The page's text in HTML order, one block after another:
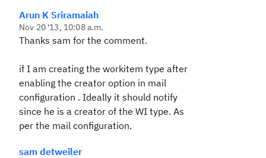
Arun K Sriramaiah
Nov 20 '13, 10:08 a.m.
Thanks sam for the comment.
if I am creating the workitem type after
enabling the creator option in mail
configuration . Ideally it should notify
since he is a creator of the WI type. As
per the mail configuration.
sam detweiler